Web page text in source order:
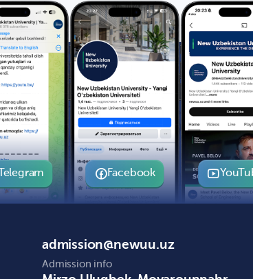
Telegram Facebook
admission@newuu.uz
Admission info